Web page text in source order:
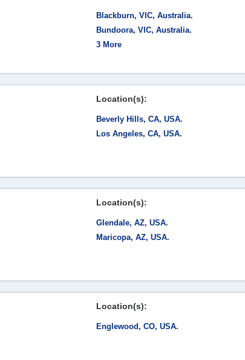
Blackburn, VIC, Australia.
Bundoora, VIC, Australia.
3 More
Location(s):
Beverly Hills, CA, USA.
Los Angeles, CA, USA.
Location(s):
Glendale, AZ, USA.
Maricopa, AZ, USA.
Location(s):
Englewood, CO, USA.